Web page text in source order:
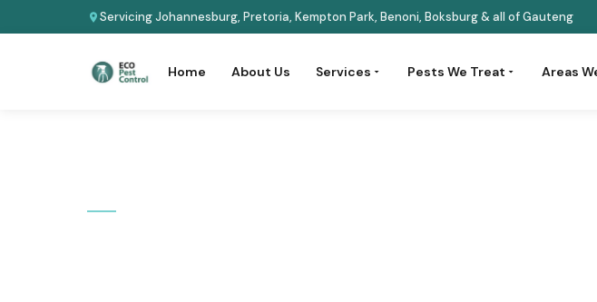
Servicing Johannesburg, Pretoria, Kempton Park, Benoni, Boksburg & all of Gauteng
Home About Us Services Pests We Treat Areas